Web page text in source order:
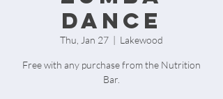
Dance
Thu, Jan 27
  |
Lakewood
Free with any purchase from the Nutrition
Bar.